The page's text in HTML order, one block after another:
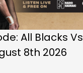
All Blacks Vs
8th 2026